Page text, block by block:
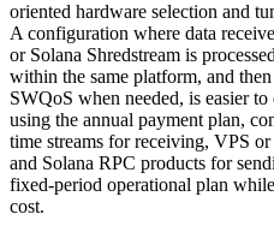
oriented hardware selection and
A configuration where data
or Solana Shredstream is
within the same platform, and
SWQoS when needed, is easier
using the annual payment plan,
time streams for receiving, VPS
and Solana RPC products for
fixed-period operational plan
cost.